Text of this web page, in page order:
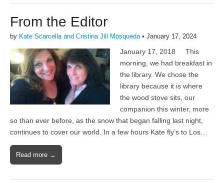
From the Editor
by Kate Scarcella and Cristina Jill Mosqueda• January 17, 2024
January 17, 2018 This
morning, we had breakfast in
the library. We chose the
library because it is where
the wood stove sits, our
companion this winter, more
so than ever before, as the snow that began falling last night,
continues to cover our world. In a few hours Kate fly’s to Los…
Read more →